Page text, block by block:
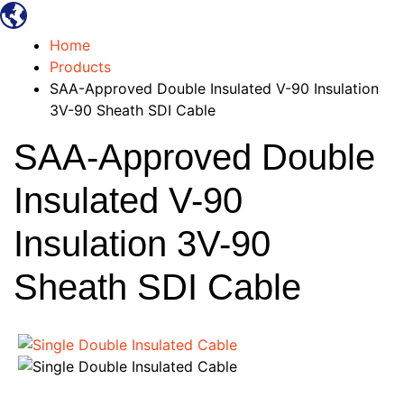
Home
Products
SAA-Approved Double Insulated V-90 Insulation
3V-90 Sheath SDI Cable
SAA-Approved Double
Insulated V-90
Insulation 3V-90
Sheath SDI Cable